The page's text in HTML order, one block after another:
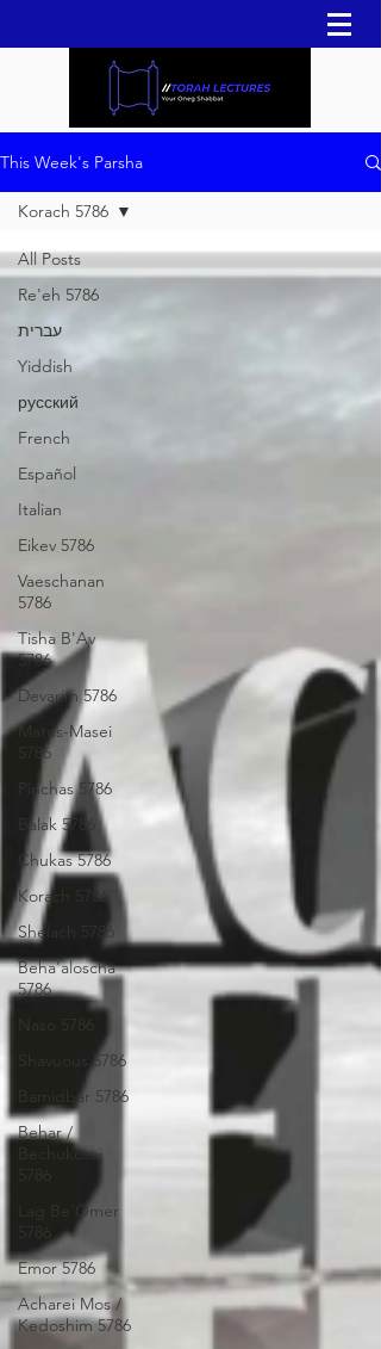
This Week's Parsha
All Posts
Re'eh 5786
עברית
Yiddish
русский
French
Español
Italian
Eikev 5786
Vaeschanan
5786
Tisha B'Av
5786
Devarim 5786
Matos-Masei
5786
Pinchas 5786
Balak 5786
Chukas 5786
Korach 5786
Shelach 5786
Beha'aloscha
5786
Naso 5786
Shavuous 5786
Bamidbar 5786
Behar /
Bechukosai
Lag Be'Omer
Emor 5786
Acharei Mos /
Kedoshim 5786
Korach 5786